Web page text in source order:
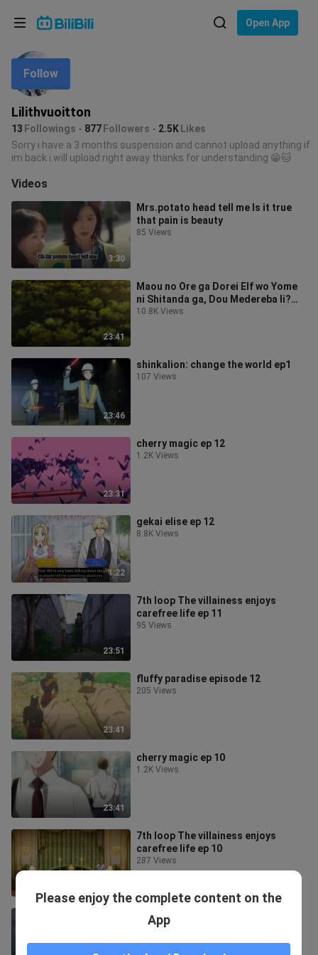
Open App
Lilithvuoitton
13 Followings 877 Followers 2.5K Likes
Follow
Sorry i have a 3 months suspension and cannot upload anything if
im back i will upload right away thanks for understanding 😁🐱
Videos
3:30
Mrs.potato head tell me Is it true
that pain is beauty
85 Views
23:41
Maou no Ore ga Dorei Elf wo Yome
ni Shitanda ga, Dou Medereba Ii?
ep2
10.8K Views
23:46
shinkalion: change the world ep1
107 Views
23:31
cherry magic ep 12
1.2K Views
1:22
gekai elise ep 12
8.8K Views
23:51
7th loop The villainess enjoys
carefree life ep 11
95 Views
23:41
fluffy paradise episode 12
205 Views
23:41
cherry magic ep 10
1.2K Views
7th loop The villainess enjoys
carefree life ep 10
287 Views
gekai elise ep 9
37.6K Views
Language: English
In
Choose your language
English
ภาษาไทย
Tiếng Việt
Bahasa Indonesia
Bahasa Melayu
Please enjoy the complete content on the
App